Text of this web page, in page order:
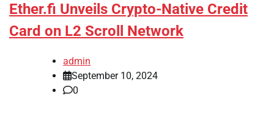
Ether.fi Unveils Crypto-Native Credit
Card on L2 Scroll Network
admin
September 10, 2024
0